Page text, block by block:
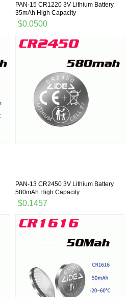
PAN-15 CR1220 3V Lithium Battery
35mAh High Capacity
$0.0500
PAN-13 CR2450 3V Lithium Battery
580mAh High Capacity
$0.1457